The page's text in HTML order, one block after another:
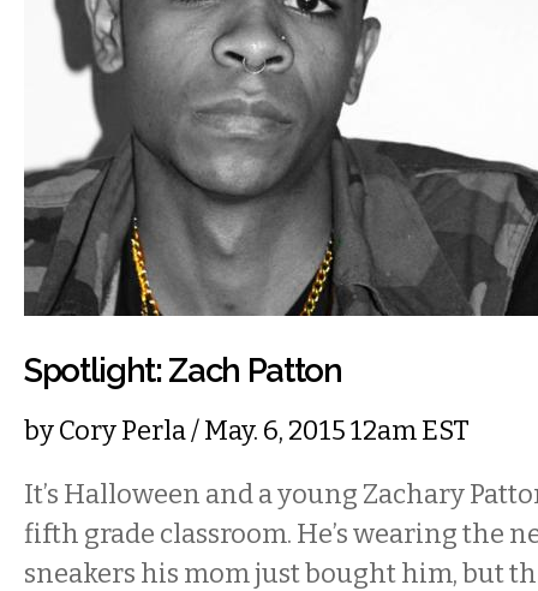
Spotlight: Zach Patton
byCory Perla/ May. 6, 2015 12am EST
It’s Halloween and a young Zachary
fifth grade classroom. He’s wearing the
sneakers his mom just bought him, but